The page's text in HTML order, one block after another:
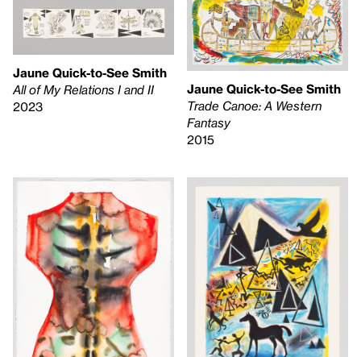
Jaune Quick-to-See Smith
All of My Relations I and II
2023
Jaune Quick-to-See Smith
Trade Canoe: A Western
Fantasy
2015